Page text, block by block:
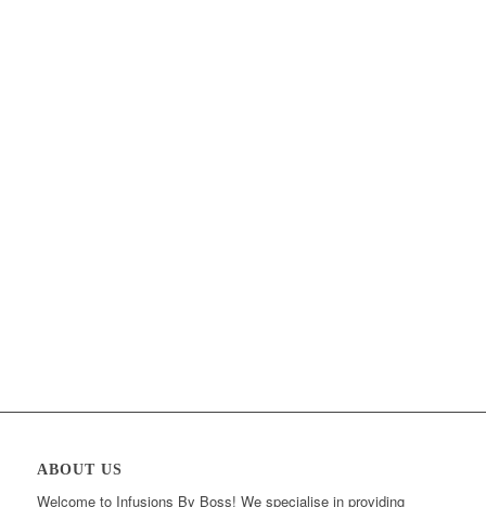
ABOUT US
Welcome to Infusions By Boss! We specialise in providing